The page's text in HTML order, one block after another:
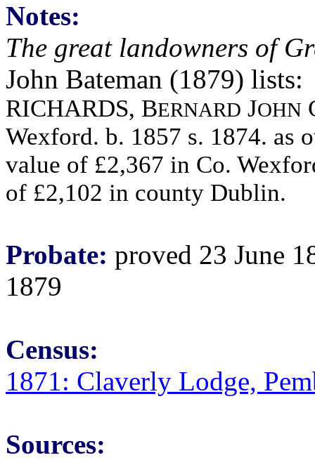
Notes:
The great landowners of
John Bateman (1879) lists:
RICHARDS, BERNARD JOHN
Wexford. b. 1857 s. 1874. as
value of £2,367 in Co.
of £2,102 in county Dublin.
Probate: proved 23 June
1879
Census:
1871: Claverly Lodge,
Sources: